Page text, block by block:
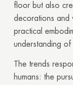
floor but also
decorations and
practical
understanding
The trends
humans: the